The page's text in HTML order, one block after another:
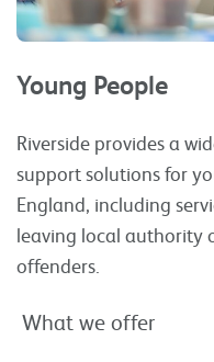
Young People
Riverside provides a
support solutions for
England, including
leaving local authority
offenders.
What we offer